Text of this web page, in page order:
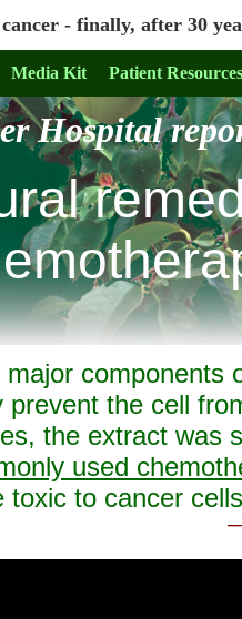
- finally, after 30
Media Kit Patient Resources
Hospital
major components
prevent the cell
the extract was
used
toxic to cancer